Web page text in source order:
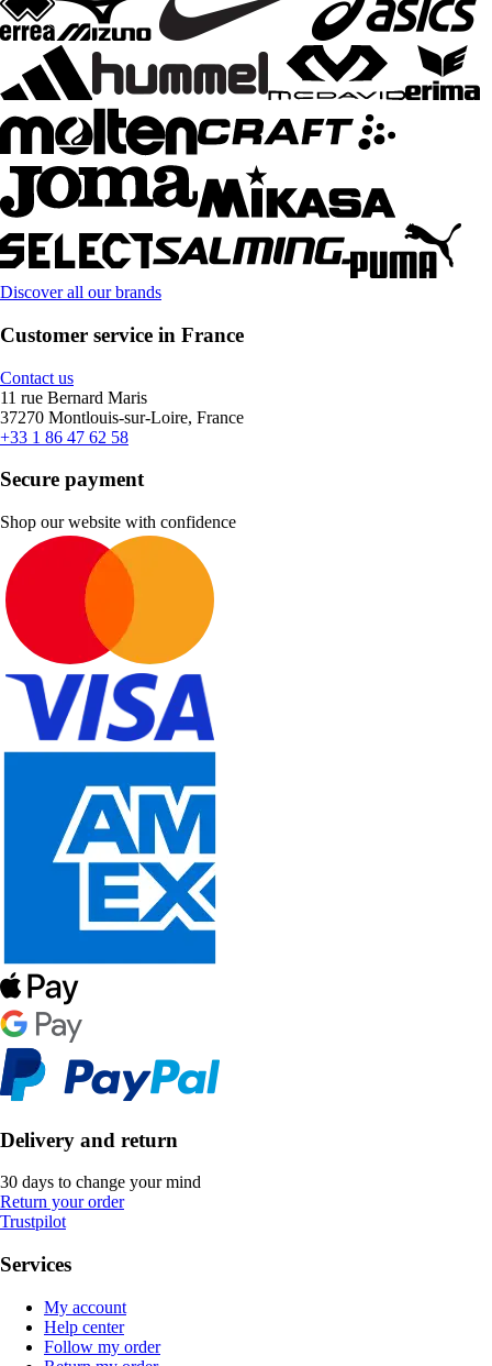
Discover all our brands
Customer service in France
Contact us
11 rue Bernard Maris
37270 Montlouis-sur-Loire, France
+33 1 86 47 62 58
Secure payment
Shop our website with confidence
Delivery and return
30 days to change your mind
Return your order
Trustpilot
Services
My account
Help center
Follow my order